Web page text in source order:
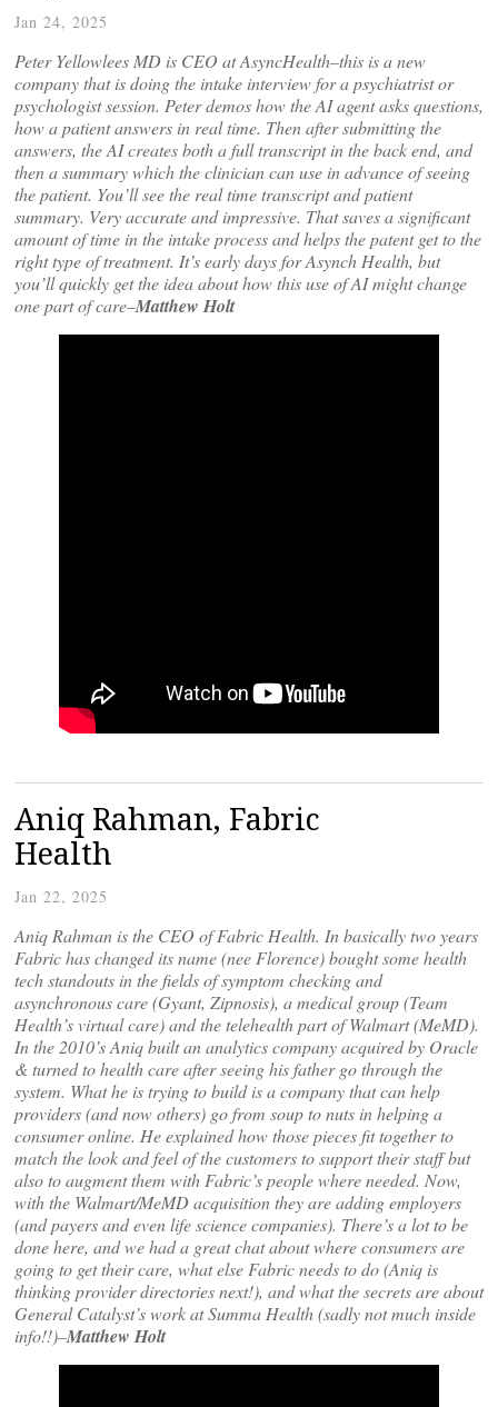
Jan 24, 2025
Peter Yellowlees MD is CEO at AsyncHealth–this is a new
company that is doing the intake interview for a psychiatrist or
psychologist session. Peter demos how the AI agent asks questions,
how a patient answers in real time. Then after submitting the
answers, the AI creates both a full transcript in the back end, and
then a summary which the clinician can use in advance of seeing
the patient. You’ll see the real time transcript and patient
summary. Very accurate and impressive. That saves a significant
amount of time in the intake process and helps the patent get to the
right type of treatment. It’s early days for Asynch Health, but
you’ll quickly get the idea about how this use of AI might change
one part of care–Matthew Holt
Aniq Rahman, Fabric
Health
Jan 22, 2025
Aniq Rahman is the CEO of Fabric Health. In basically two years
Fabric has changed its name (nee Florence) bought some health
tech standouts in the fields of symptom checking and
asynchronous care (Gyant, Zipnosis), a medical group (Team
Health’s virtual care) and the telehealth part of Walmart (MeMD).
In the 2010’s Aniq built an analytics company acquired by Oracle
& turned to health care after seeing his father go through the
system. What he is trying to build is a company that can help
providers (and now others) go from soup to nuts in helping a
consumer online. He explained how those pieces fit together to
match the look and feel of the customers to support their staff but
also to augment them with Fabric’s people where needed. Now,
with the Walmart/MeMD acquisition they are adding employers
(and payers and even life science companies). There’s a lot to be
done here, and we had a great chat about where consumers are
going to get their care, what else Fabric needs to do (Aniq is
thinking provider directories next!), and what the secrets are about
General Catalyst’s work at Summa Health (sadly not much inside
info!!)–Matthew Holt